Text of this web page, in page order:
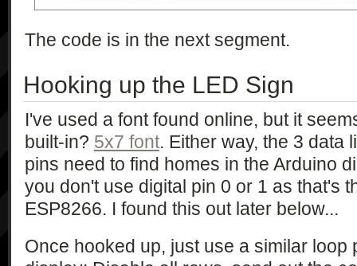
The code is in the next segment.
Hooking up the LED Sign
I've used a font found online, but it
built-in? 5x7 font. Either way, the 3 data
pins need to find homes in the Arduino
you don't use digital pin 0 or 1 as that's
ESP8266. I found this out later below...
Once hooked up, just use a similar loop